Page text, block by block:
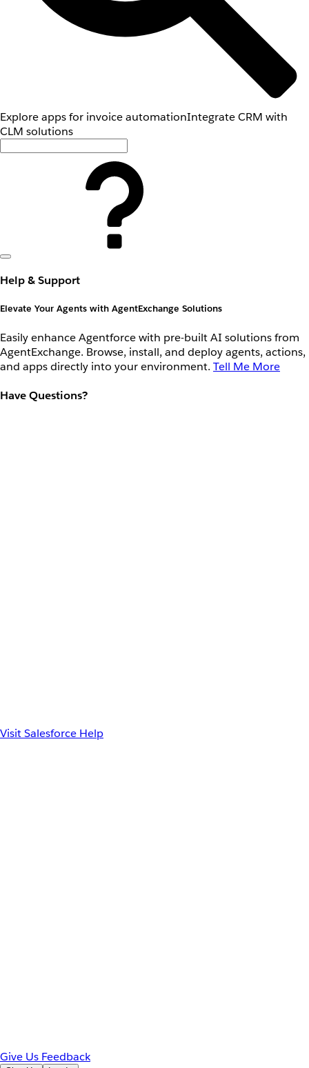
Explore apps for invoice automationIntegrate CRM with
CLM solutions
Help & Support
Elevate Your Agents with AgentExchange Solutions
Easily enhance Agentforce with pre-built AI solutions from
AgentExchange. Browse, install, and deploy agents, actions,
and apps directly into your environment. Tell Me More
Have Questions?
Visit Salesforce Help
Give Us Feedback